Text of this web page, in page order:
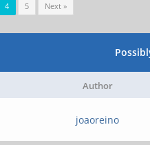
4 5 Next »
Author
joaoreino